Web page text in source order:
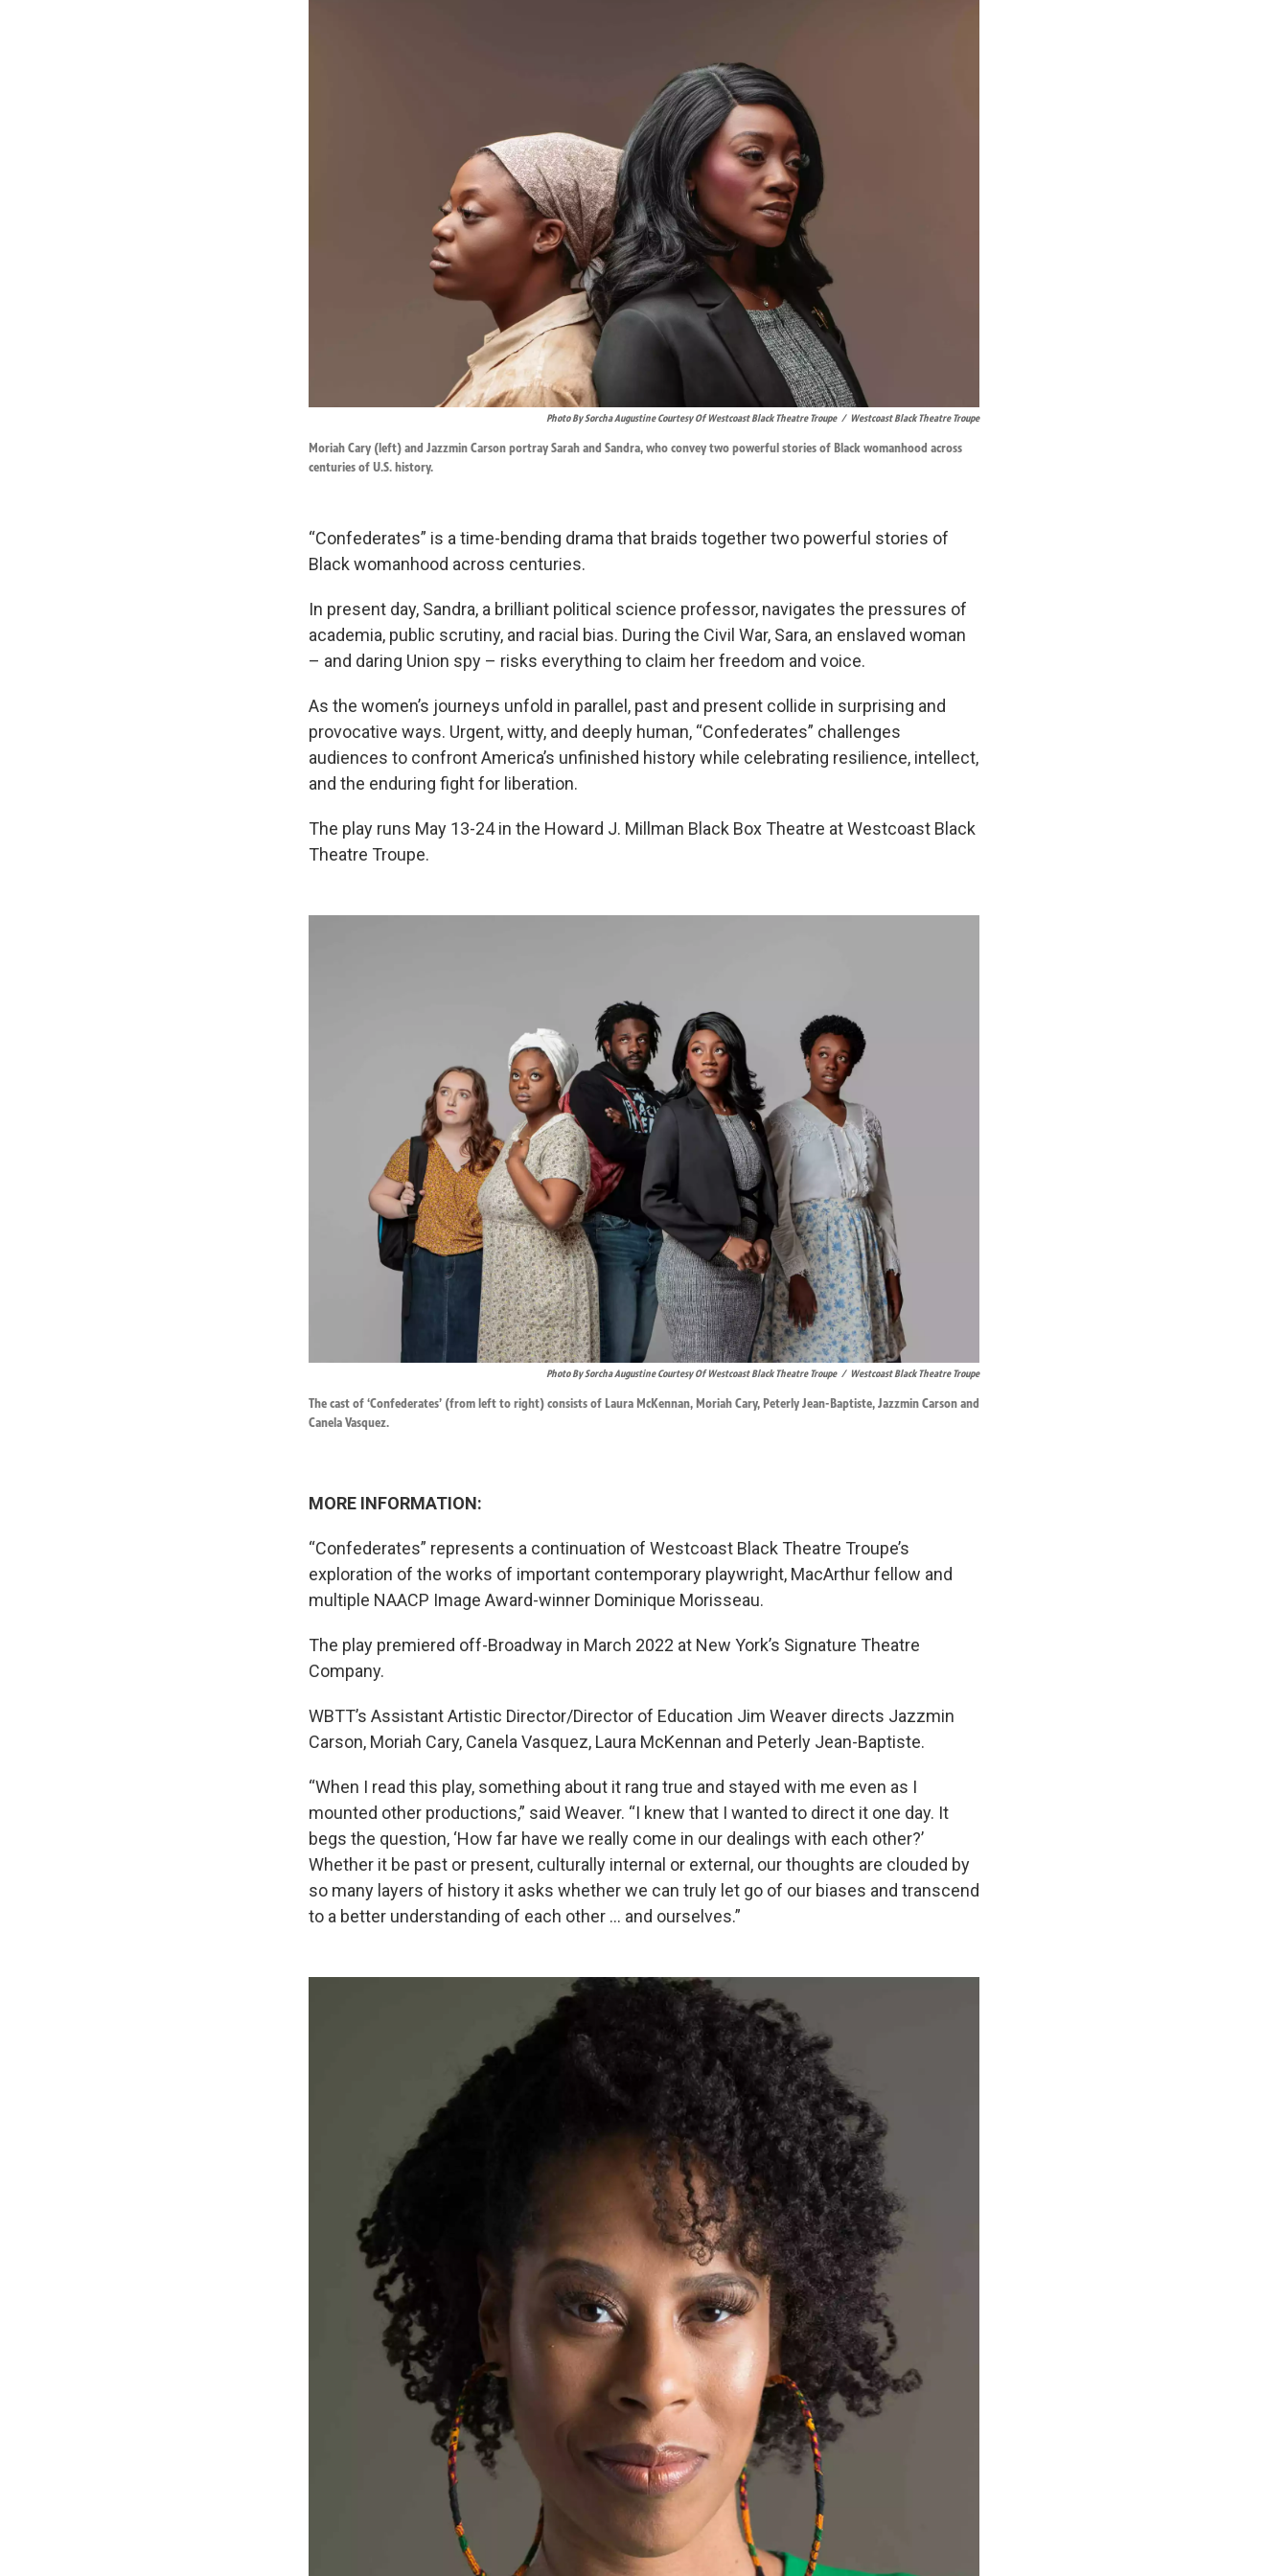
Photo By Sorcha Augustine Courtesy Of Westcoast Black Theatre Troupe / Westcoast Black Theatre Troupe
Moriah Cary (left) and Jazzmin Carson portray Sarah and Sandra, who convey two powerful stories of Black womanhood across
centuries of U.S. history.
“Confederates” is a time-bending drama that braids together two powerful stories of
Black womanhood across centuries.
In present day, Sandra, a brilliant political science professor, navigates the pressures of
academia, public scrutiny, and racial bias. During the Civil War, Sara, an enslaved woman
– and daring Union spy – risks everything to claim her freedom and voice.
As the women’s journeys unfold in parallel, past and present collide in surprising and
provocative ways. Urgent, witty, and deeply human, “Confederates” challenges
audiences to confront America’s unfinished history while celebrating resilience, intellect,
and the enduring fight for liberation.
The play runs May 13-24 in the Howard J. Millman Black Box Theatre at Westcoast Black
Theatre Troupe.
Photo By Sorcha Augustine Courtesy Of Westcoast Black Theatre Troupe / Westcoast Black Theatre Troupe
The cast of ‘Confederates’ (from left to right) consists of Laura McKennan, Moriah Cary, Peterly Jean-Baptiste, Jazzmin Carson and
Canela Vasquez.
MORE INFORMATION:
“Confederates” represents a continuation of Westcoast Black Theatre Troupe’s
exploration of the works of important contemporary playwright, MacArthur fellow and
multiple NAACP Image Award-winner Dominique Morisseau.
The play premiered off-Broadway in March 2022 at New York’s Signature Theatre
Company.
WBTT’s Assistant Artistic Director/Director of Education Jim Weaver directs Jazzmin
Carson, Moriah Cary, Canela Vasquez, Laura McKennan and Peterly Jean-Baptiste.
“When I read this play, something about it rang true and stayed with me even as I
mounted other productions,” said Weaver. “I knew that I wanted to direct it one day. It
begs the question, ‘How far have we really come in our dealings with each other?’
Whether it be past or present, culturally internal or external, our thoughts are clouded by
so many layers of history it asks whether we can truly let go of our biases and transcend
to a better understanding of each other … and ourselves.”